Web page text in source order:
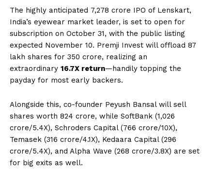
The highly anticipated ₹7,278 crore IPO of Lenskart,
India’s eyewear market leader, is set to open for
subscription on October 31, with the public listing
expected November 10. Premji Invest will offload 87
lakh shares for ₹350 crore, realizing an
extraordinary 16.7X return—handily topping the
payday for most early backers.
Alongside this, co-founder Peyush Bansal will sell
shares worth ₹824 crore, while SoftBank (₹1,026
crore/5.4X), Schroders Capital (₹766 crore/10X),
Temasek (₹316 crore/4.1X), Kedaara Capital (₹296
crore/5.4X), and Alpha Wave (₹268 crore/3.8X) are set
for big exits as well.